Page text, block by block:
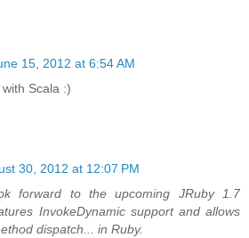
15, 2012 at 6:54 AM
Scala :)
30, 2012 at 12:07 PM
forward to the upcoming JRuby 1.7
InvokeDynamic support and allows
dispatch... in Ruby.